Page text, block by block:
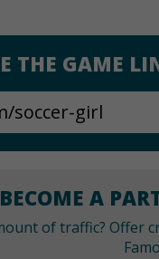
THE GAME
BECOME A
of traffic?